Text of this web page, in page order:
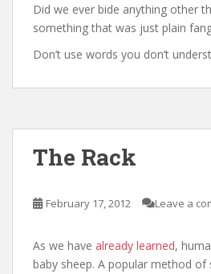
Did we ever bide anything other
something that was just plain
Don’t use words you don’t
The Rack
February 17, 2012 Leave a
As we have already learned,
baby sheep. A popular method of